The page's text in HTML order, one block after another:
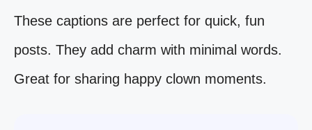
These captions are perfect for quick, fun
posts. They add charm with minimal words.
Great for sharing happy clown moments.